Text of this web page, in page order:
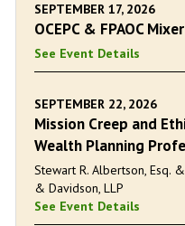
SEPTEMBER 17, 2026
OCEPC & FPAOC Mixer
See Event Details
SEPTEMBER 22, 2026
Mission Creep and
Wealth Planning
Stewart R. Albertson, Esq.
& Davidson, LLP
See Event Details